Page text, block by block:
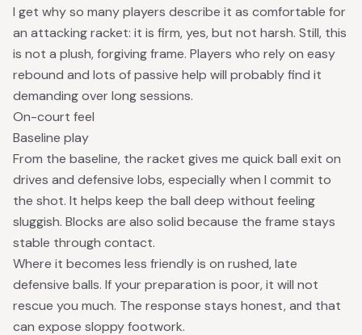
I get why so many players describe it as comfortable for
an attacking racket: it is firm, yes, but not harsh. Still, this
is not a plush, forgiving frame. Players who rely on easy
rebound and lots of passive help will probably find it
demanding over long sessions.
On-court feel
Baseline play
From the baseline, the racket gives me quick ball exit on
drives and defensive lobs, especially when I commit to
the shot. It helps keep the ball deep without feeling
sluggish. Blocks are also solid because the frame stays
stable through contact.
Where it becomes less friendly is on rushed, late
defensive balls. If your preparation is poor, it will not
rescue you much. The response stays honest, and that
can expose sloppy footwork.